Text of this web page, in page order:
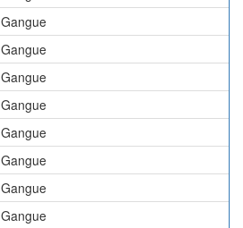
Gangue
Gangue
Gangue
Gangue
Gangue
Gangue
Gangue
Gangue